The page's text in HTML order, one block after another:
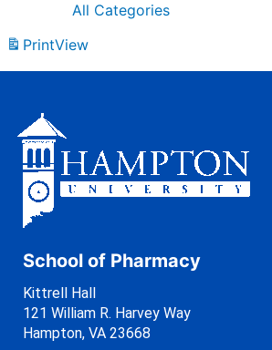
All Categories
PrintView
School of Pharmacy
Kittrell Hall
121 William R. Harvey Way
Hampton, VA 23668